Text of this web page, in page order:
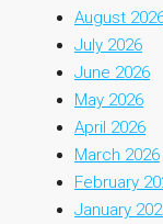
August
July 2026
June 2026
May 2026
April 2026
March 2026
February
January